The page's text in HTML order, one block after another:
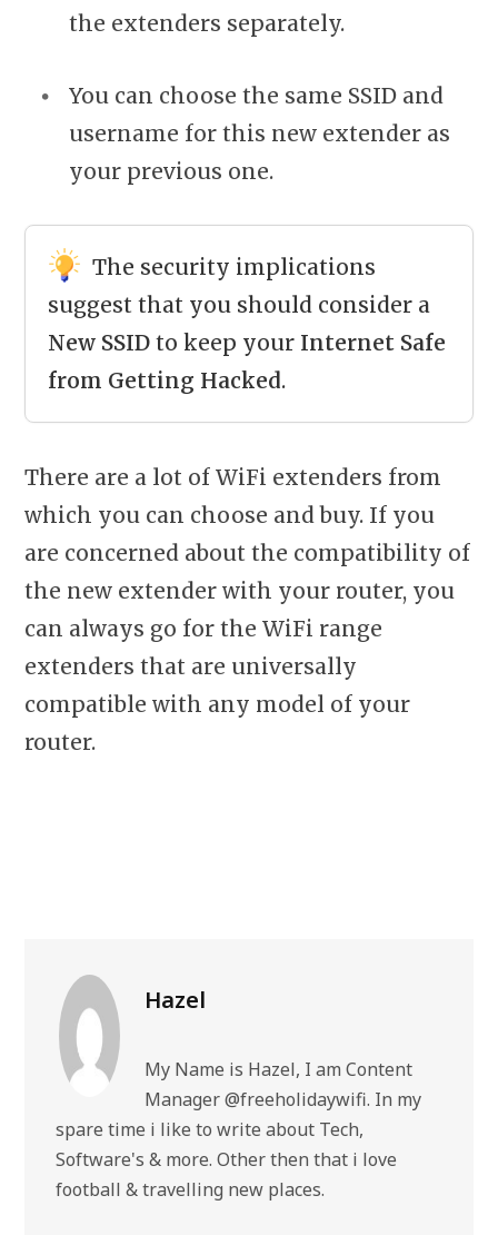
the extenders separately.
You can choose the same SSID and
username for this new extender as
your previous one.
The security implications
suggest that you should consider a
New SSID to keep your Internet Safe
from Getting Hacked.
There are a lot of WiFi extenders from
which you can choose and buy. If you
are concerned about the compatibility of
the new extender with your router, you
can always go for the WiFi range
extenders that are universally
compatible with any model of your
router.
Hazel
My Name is Hazel, I am Content
Manager @freeholidaywifi. In my
spare time i like to write about Tech,
Software's & more. Other then that i love
football & travelling new places.